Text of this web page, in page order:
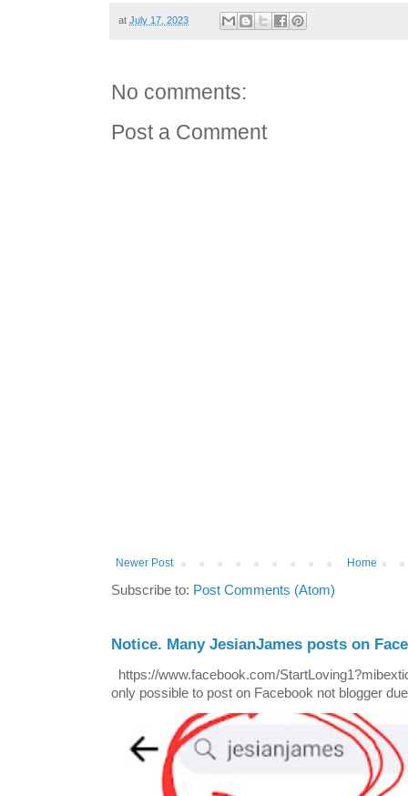
at July 17, 2023
No comments:
Post a Comment
Newer Post Home
Subscribe to: Post Comments (Atom)
Notice. Many JesianJames posts on
https://www.facebook.com/
only possible to post on Facebook not blogger